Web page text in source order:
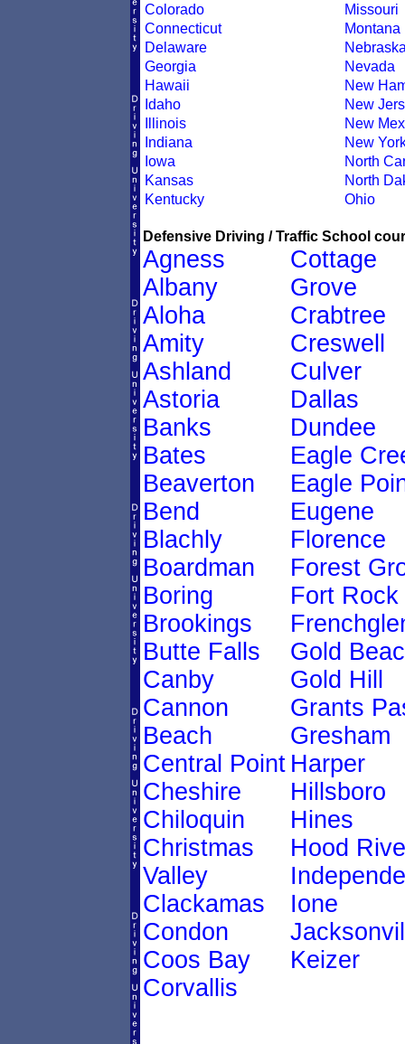
Colorado
Connecticut
Delaware
Georgia
Hawaii
Idaho
Illinois
Indiana
Iowa
Kansas
Kentucky
Missouri
Montana
Nevada
New
New
New
New
North
North
Ohio
Defensive Driving / Traffic School
Agness
Albany
Aloha
Amity
Ashland
Astoria
Banks
Bates
Beaverton
Bend
Blachly
Boardman
Boring
Brookings
Butte Falls
Canby
Cannon
Beach
Central Point
Cheshire
Chiloquin
Christmas
Valley
Clackamas
Condon
Coos Bay
Corvallis
Cottage
Grove
Crabtree
Creswell
Culver
Dallas
Dundee
Eagle
Eagle
Eugene
Florence
Forest
Fort Rock
Gold
Gold Hill
Grants
Gresham
Harper
Hillsboro
Hines
Hood
Ione
Keizer